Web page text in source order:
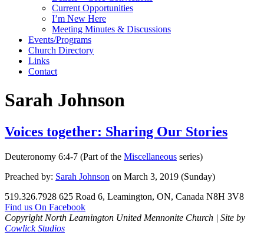
Current Opportunities
I’m New Here
Meeting Minutes & Discussions
Events/Programs
Church Directory
Links
Contact
Sarah Johnson
Voices together: Sharing Our Stories
Deuteronomy 6:4-7 (Part of the Miscellaneous series)
Preached by: Sarah Johnson on March 3, 2019 (Sunday)
519.326.7928 625 Road 6, Leamington, ON, Canada N8H 3V8
Find us On Facebook
Copyright North Leamington United Mennonite Church | Site by
Cowlick Studios